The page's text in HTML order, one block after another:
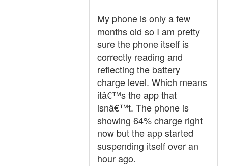
My phone is only a few
months old so I am pretty
sure the phone itself is
correctly reading and
reflecting the battery
charge level. Which means
itâ€™s the app that
isnâ€™t. The phone is
showing 64% charge right
now but the app started
suspending itself over an
hour ago.